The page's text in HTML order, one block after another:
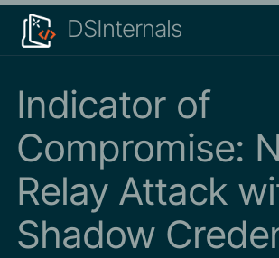
DSInternals
Indicator of
Compromise:
Relay Attack
Shadow